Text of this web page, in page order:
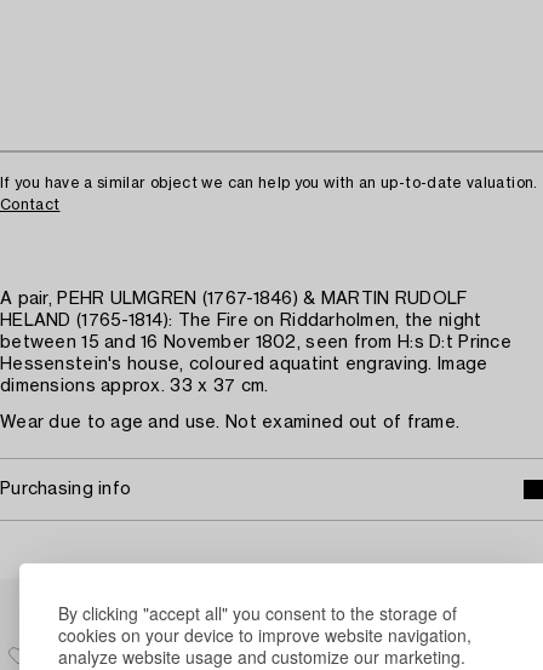
By clicking "accept all" you consent to the storage of
cookies on your device to improve website navigation,
analyze website usage and customize our marketing.
If you have a similar object we can help you with an up-to-date valuation.
Contact
A pair, PEHR ULMGREN (1767-1846) & MARTIN RUDOLF
HELAND (1765-1814): The Fire on Riddarholmen, the night
between 15 and 16 November 1802, seen from H:s D:t Prince
Hessenstein's house, coloured aquatint engraving. Image
dimensions approx. 33 x 37 cm.
Wear due to age and use. Not examined out of frame.
Purchasing info